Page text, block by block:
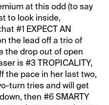
at this odd (to say
to look inside,
#1 EXPECT AN
the lead off a trio of
the drop out of open
is #3 TROPICALITY,
the pace in her last two,
turn tries and will get
then #6 SMARTY